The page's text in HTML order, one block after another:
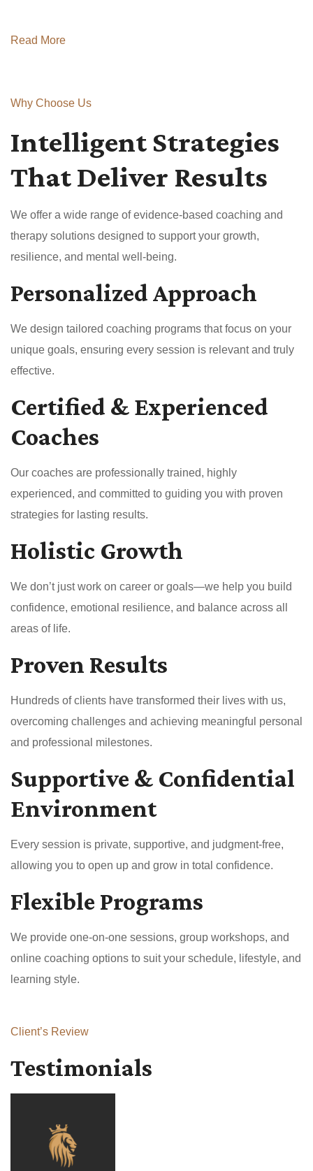
Read More
Why Choose Us
Intelligent Strategies
That Deliver Results
We offer a wide range of evidence-based coaching and
therapy solutions designed to support your growth,
resilience, and mental well-being.
Personalized Approach
We design tailored coaching programs that focus on your
unique goals, ensuring every session is relevant and truly
effective.
Certified & Experienced
Coaches
Our coaches are professionally trained, highly
experienced, and committed to guiding you with proven
strategies for lasting results.
Holistic Growth
We don’t just work on career or goals—we help you build
confidence, emotional resilience, and balance across all
areas of life.
Proven Results
Hundreds of clients have transformed their lives with us,
overcoming challenges and achieving meaningful personal
and professional milestones.
Supportive & Confidential
Environment
Every session is private, supportive, and judgment-free,
allowing you to open up and grow in total confidence.
Flexible Programs
We provide one-on-one sessions, group workshops, and
online coaching options to suit your schedule, lifestyle, and
learning style.
Client’s Review
Testimonials